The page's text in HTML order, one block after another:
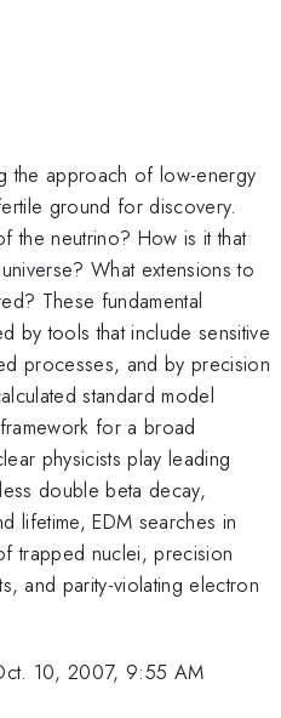
the approach of low-energy
ground for discovery.
the neutrino? How is it that
What extensions to
These fundamental
by tools that include sensitive
processes, and by precision
standard model
for a broad
physicists play leading
double beta decay,
lifetime, EDM searches in
trapped nuclei, precision
and parity-violating electron
10, 2007, 9:55 AM